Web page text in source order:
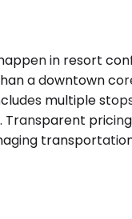
in resort
a downtown
multiple